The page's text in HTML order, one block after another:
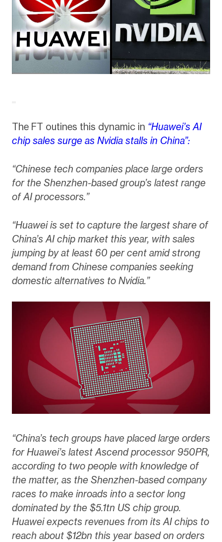
The FT outines this dynamic in “Huawei’s AI
chip sales surge as Nvidia stalls in China”:
“Chinese tech companies place large orders
for the Shenzhen-based group’s latest range
of AI processors.”
“Huawei is set to capture the largest share of
China’s AI chip market this year, with sales
jumping by at least 60 per cent amid strong
demand from Chinese companies seeking
domestic alternatives to Nvidia.”
“China’s tech groups have placed large orders
for Huawei’s latest Ascend processor 950PR,
according to two people with knowledge of
the matter, as the Shenzhen-based company
races to make inroads into a sector long
dominated by the $5.1tn US chip group.
Huawei expects revenues from its AI chips to
reach about $12bn this year based on orders